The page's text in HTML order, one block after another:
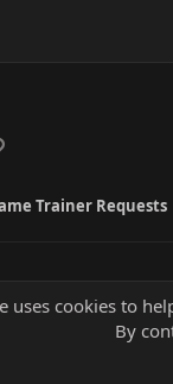
Trainer Requests
uses cookies to
By